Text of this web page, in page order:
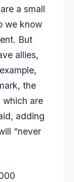
a small
we know
But
allies,
the
which are
adding
“never